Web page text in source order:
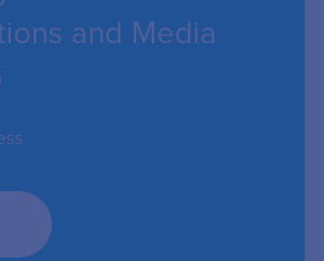
and Media